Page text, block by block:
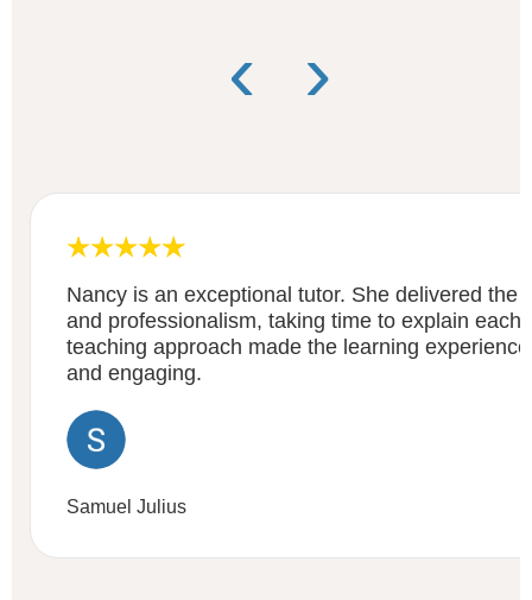
Nancy is an exceptional tutor. She delivered the
and professionalism, taking time to explain each
teaching approach made the learning
and engaging.
Samuel Julius
‹ ›